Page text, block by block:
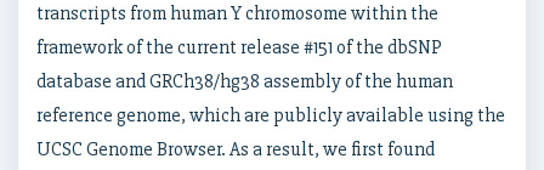
transcripts from human Y chromosome within the
framework of the current release #151 of the dbSNP
database and GRCh38/hg38 assembly of the human
reference genome, which are publicly available using the
UCSC Genome Browser. As a result, we first found